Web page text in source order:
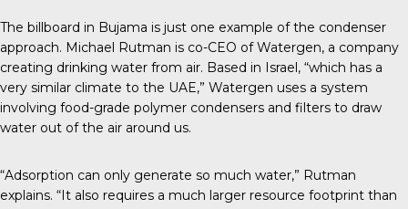
The billboard in Bujama is just one example of the condenser
approach. Michael Rutman is co-CEO of Watergen, a company
creating drinking water from air. Based in Israel, “which has a
very similar climate to the UAE,” Watergen uses a system
involving food-grade polymer condensers and filters to draw
water out of the air around us.
“Adsorption can only generate so much water,” Rutman
explains. “It also requires a much larger resource footprint than